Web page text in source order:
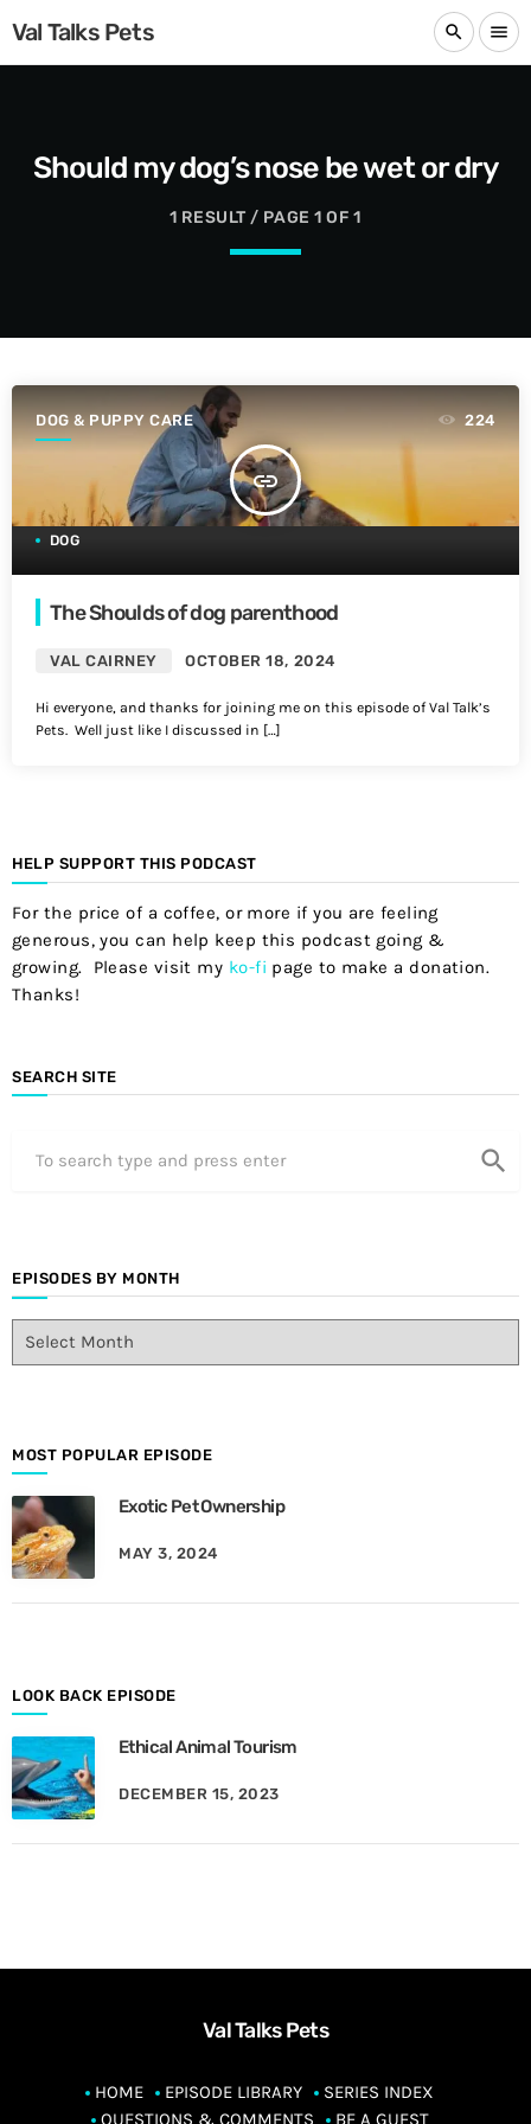
Val Talks Pets search menu
Should my dog’s nose be wet or dry
1 RESULT / PAGE 1 OF 1
DOG & PUPPY CARE
insert_link
224
DOG
The Shoulds of dog parenthood
VAL CAIRNEY OCTOBER 18, 2024
Hi everyone, and thanks for joining me on this episode of Val Talk’s
Pets. Well just like I discussed in […]
HELP SUPPORT THIS PODCAST
For the price of a coffee, or more if you are feeling
generous, you can help keep this podcast going &
growing. Please visit my ko-fi page to make a donation.
Thanks!
SEARCH SITE
search
EPISODES BY MONTH
E
d
s
B
y
h
MOST POPULAR EPISODE
Exotic Pet Ownership
MAY 3, 2024
LOOK BACK EPISODE
Ethical Animal Tourism
DECEMBER 15, 2023
Val Talks Pets
HOME EPISODE LIBRARY
SERIES INDEX
QUESTIONS & COMMENTS
BE A GUEST